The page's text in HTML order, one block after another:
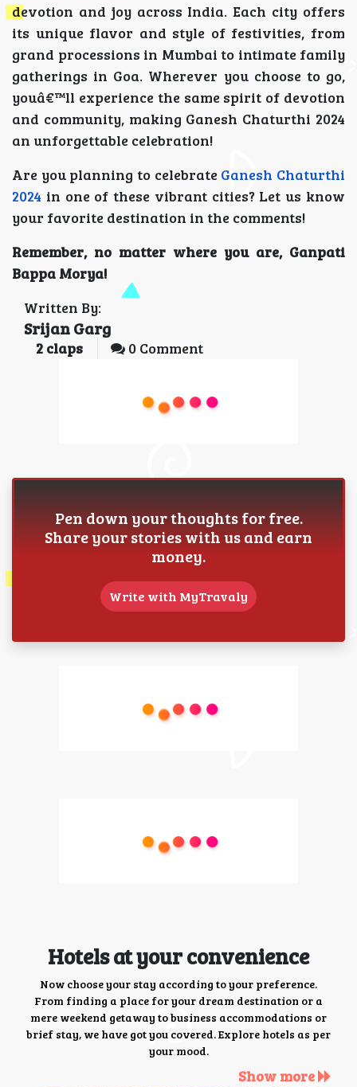
devotion and joy across India. Each city offers
its unique flavor and style of festivities, from
grand processions in Mumbai to intimate family
gatherings in Goa. Wherever you choose to go,
youâ€™ll experience the same spirit of devotion
and community, making Ganesh Chaturthi 2024
an unforgettable celebration!
Are you planning to celebrate Ganesh Chaturthi
2024 in one of these vibrant cities? Let us know
your favorite destination in the comments!
Remember, no matter where you are, Ganpati
Bappa Morya!
Written By:
Srijan Garg
2 claps 0 Comment
Pen down your thoughts for free.
Share your stories with us and earn
money.
Write with MyTravaly
Hotels at your convenience
Now choose your stay according to your preference.
From finding a place for your dream destination or a
mere weekend getaway to business accommodations or
brief stay, we have got you covered. Explore hotels as per
your mood.
Show more